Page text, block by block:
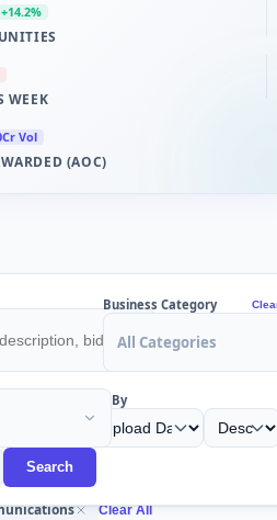
+14.2%
WEEK
Vol
(AOC)
Business Category
All Categories
Sort By
Search
Clear All